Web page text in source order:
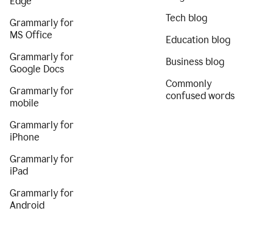
Grammarly for
MS Office
Grammarly for
Google Docs
Grammarly for
mobile
Grammarly for
iPhone
Grammarly for
iPad
Grammarly for
Android
Tech blog
Education blog
Business blog
Commonly
confused words